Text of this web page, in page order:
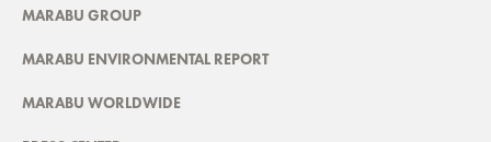
MARABU GROUP
MARABU ENVIRONMENTAL REPORT
MARABU WORLDWIDE